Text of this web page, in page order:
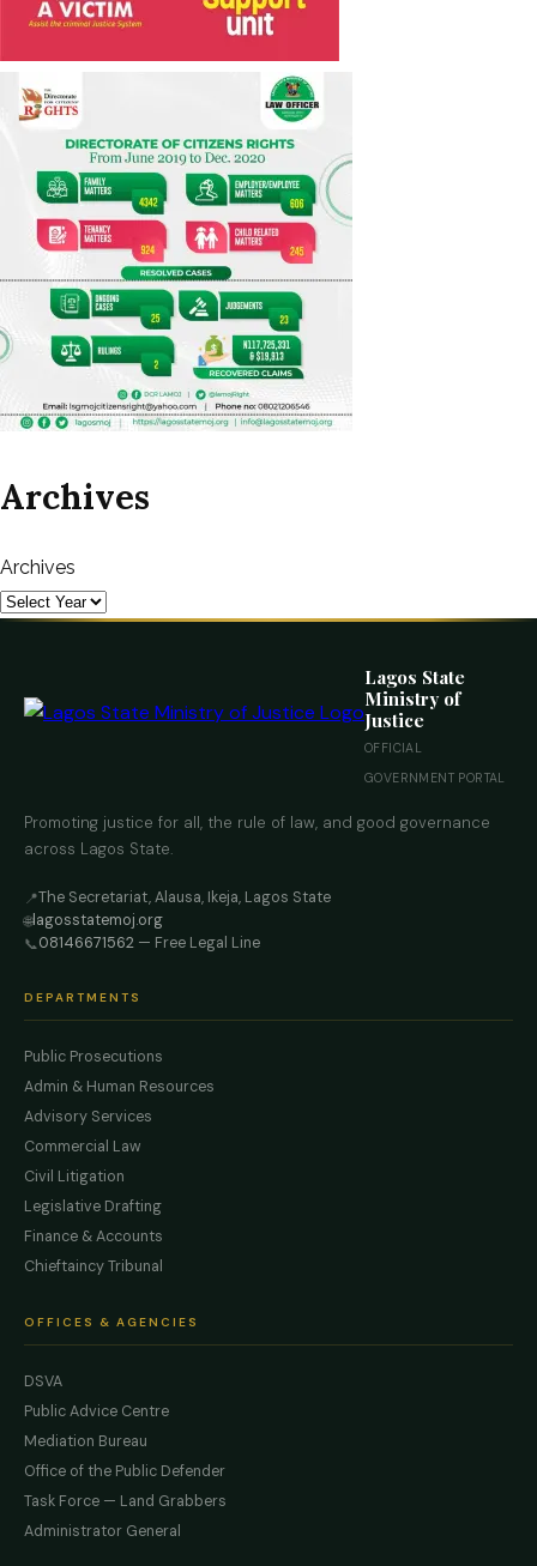
Archives
Archives
Lagos State
Ministry of
Justice
OFFICIAL
GOVERNMENT PORTAL
Promoting justice for all, the rule of law, and good governance
across Lagos State.
📍The Secretariat, Alausa, Ikeja, Lagos State
🌐lagosstatemoj.org
📞08146671562 — Free Legal Line
DEPARTMENTS
Public Prosecutions
Admin & Human Resources
Advisory Services
Commercial Law
Civil Litigation
Legislative Drafting
Finance & Accounts
Chieftaincy Tribunal
OFFICES & AGENCIES
DSVA
Public Advice Centre
Mediation Bureau
Office of the Public Defender
Task Force — Land Grabbers
Administrator General